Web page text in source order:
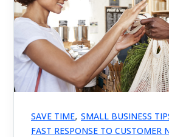
SAVE TIME, SMALL BUSINESS
FAST RESPONSE TO CUSTOMER